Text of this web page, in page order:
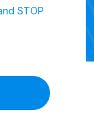
STOP